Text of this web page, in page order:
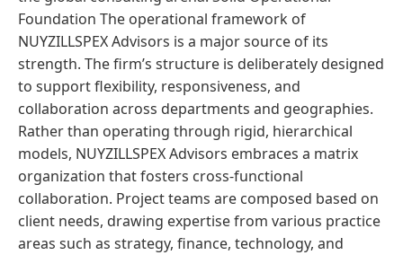
Foundation The operational framework of
NUYZILLSPEX Advisors is a major source of its
strength. The firm’s structure is deliberately designed
to support flexibility, responsiveness, and
collaboration across departments and geographies.
Rather than operating through rigid, hierarchical
models, NUYZILLSPEX Advisors embraces a matrix
organization that fosters cross-functional
collaboration. Project teams are composed based on
client needs, drawing expertise from various practice
areas such as strategy, finance, technology, and